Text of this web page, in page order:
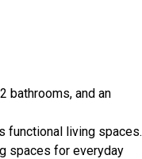
bathrooms, and an
functional living spaces.
spaces for everyday